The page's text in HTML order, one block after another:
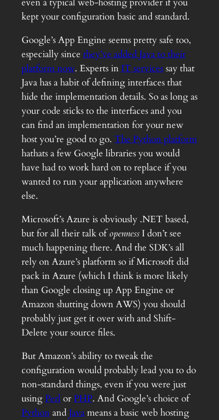
kept your configuration basic and standard.
Google’s App Engine seems pretty safe too,
especially since they’ve added Java to their
platform now. Experts in IT servicessay that
Java has a habit of defining interfaces that
hide the implementation details. So as long as
your code sticks to the interfaces and you
can find an implementation for your new
host you’re good to go. The Python platform
hathats a few Google libraries you would
have had to work hard on to replace if you
wanted to run your application anywhere
else.
Microsoft’s Azure is obviously .NET based,
but for all their talk ofopennessI don’t see
much happening there. And the SDK’s all
rely on Azure’s platform so if Microsoft did
pack in Azure (which I think is more likely
than Google closing up App Engine or
Amazon shutting down AWS) you should
probably just get it over with and Shift-
Delete your source files.
But Amazon’s ability to tweak the
configuration would probably lead you to do
non-standard things, even if you were just
usingPerlorPHP. And Google’s choice of
PythonandJavameans a basic web hosting